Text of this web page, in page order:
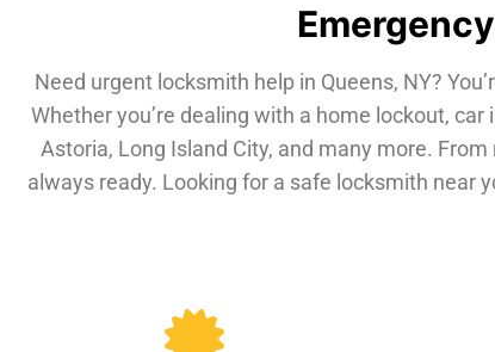
Need urgent locksmith help in Queens, NY?
Whether you’re dealing with a home lockout,
Astoria, Long Island City, and many more.
always ready. Looking for a safe locksmith near